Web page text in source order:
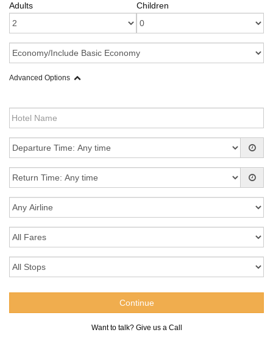
Adults
Children
Advanced Options
Want to talk? Give us a Call